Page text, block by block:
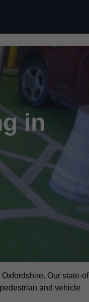
in
Our state-
and vehicle